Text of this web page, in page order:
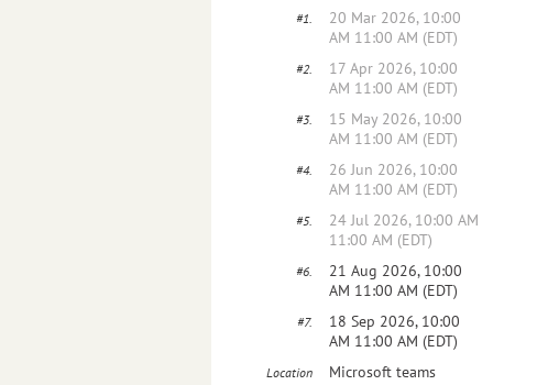
#1.
20 Mar 2026, 10:00
AM 11:00 AM (EDT)
#2.
17 Apr 2026, 10:00
AM 11:00 AM (EDT)
#3.
15 May 2026, 10:00
AM 11:00 AM (EDT)
#4.
26 Jun 2026, 10:00
AM 11:00 AM (EDT)
#5.
24 Jul 2026, 10:00 AM
11:00 AM (EDT)
#6.
21 Aug 2026, 10:00
AM 11:00 AM (EDT)
#7.
18 Sep 2026, 10:00
AM 11:00 AM (EDT)
Location Microsoft teams